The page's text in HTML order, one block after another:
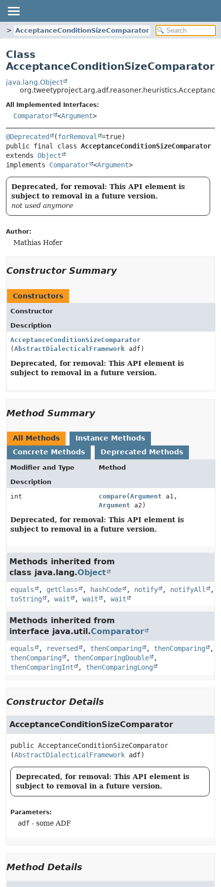
AcceptanceConditionSizeComparator
Class
AcceptanceConditionSizeComparator
java.lang.Object
All Implemented Interfaces:
Comparator <Argument>
@Deprecated (forRemoval
public final class AcceptanceConditionSizeComparator
extends Object
implements Comparator <Argument>
Deprecated, for removal: This API element is
subject to removal in a future version.
not used anymore
Author:
Mathias Hofer
Constructor Summary
Constructors
Constructor
Description
AcceptanceConditionSizeComparator
( AbstractDialecticalFramework adf)
Deprecated, for removal: This API element is
subject to removal in a future version.
Method Summary
All Methods
Instance Methods
Concrete Methods
Deprecated Methods
Modifier and Type
Method
Description
int
compare(Argument a1,
Argument a2)
Deprecated, for removal: This API element is
subject to removal in a future version.
Methods inherited from
class java.lang.Object
equals , getClass , hashCode , notify , notifyAll
,
toString
, wait , wait , wait
Methods inherited from
interface java.util.Comparator
equals , reversed , thenComparing , thenComparing
,
thenComparing
, thenComparingDouble
,
thenComparingInt
, thenComparingLong
Constructor Details
AcceptanceConditionSizeComparator
public AcceptanceConditionSizeComparator
(AbstractDialecticalFramework adf)
Deprecated, for removal: This API element is
subject to removal in a future version.
Parameters:
adf - some ADF
Method Details